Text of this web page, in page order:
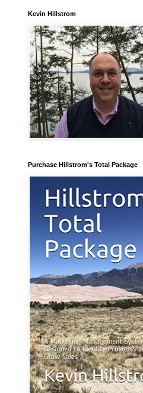
Kevin Hillstrom
Purchase Hillstrom's Total Package